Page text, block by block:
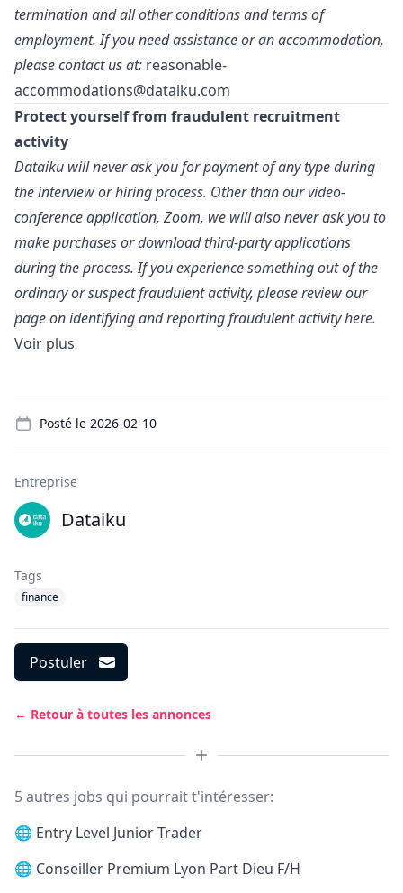
termination and all other conditions and terms of
employment. If you need assistance or an accommodation,
please contact us at: reasonable-
accommodations@dataiku.com
Protect yourself from fraudulent recruitment
activity
Dataiku will never ask you for payment of any type during
the interview or hiring process. Other than our video-
conference application, Zoom, we will also never ask you to
make purchases or download third-party applications
during the process. If you experience something out of the
ordinary or suspect fraudulent activity, please review our
page on identifying and reporting fraudulent activityhere.
Voir plus
Posté le 2026-02-10
Entreprise
Dataiku
Tags
finance
Postuler
← Retour à toutes les annonces
5 autres jobs qui pourrait t'intéresser:
🌐 Entry Level Junior Trader
🌐 Conseiller Premium Lyon Part Dieu F/H